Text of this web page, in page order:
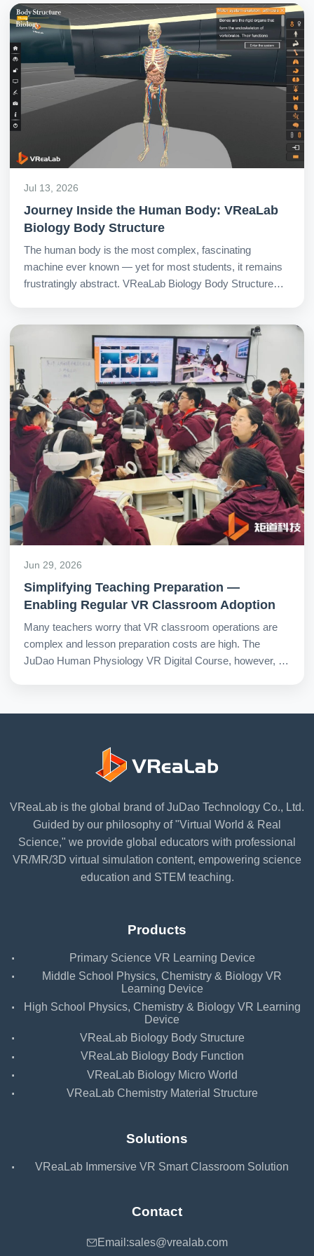
Jul 13, 2026
Journey Inside the Human Body: VReaLab
Biology Body Structure
The human body is the most complex, fascinating
machine ever known — yet for most students, it remains
frustratingly abstract. VReaLab Biology Body Structure
Jun 29, 2026
Simplifying Teaching Preparation —
Enabling Regular VR Classroom Adoption
Many teachers worry that VR classroom operations are
complex and lesson preparation costs are high. The
JuDao Human Physiology VR Digital Course, however, is
VReaLab is the global brand of JuDao Technology Co., Ltd.
Guided by our philosophy of "Virtual World & Real
Science," we provide global educators with professional
VR/MR/3D virtual simulation content, empowering science
education and STEM teaching.
Products
· Primary Science VR Learning Device
·
Middle School Physics, Chemistry & Biology VR
Learning Device
·
High School Physics, Chemistry & Biology VR Learning
Device
· VReaLab Biology Body Structure
· VReaLab Biology Body Function
· VReaLab Biology Micro World
· VReaLab Chemistry Material Structure
Solutions
· VReaLab Immersive VR Smart Classroom Solution
Contact
Email:sales@vrealab.com